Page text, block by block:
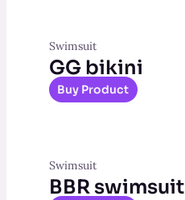
Swimsuit
GG bikini
Buy Product
Swimsuit
BBR swimsuit